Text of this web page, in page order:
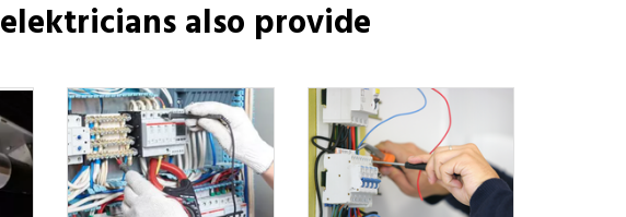
elektriciansalso provide